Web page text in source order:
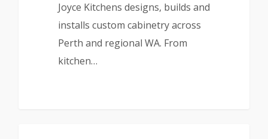
Joyce Kitchens designs, builds and
installs custom cabinetry across
Perth and regional WA. From
kitchen…